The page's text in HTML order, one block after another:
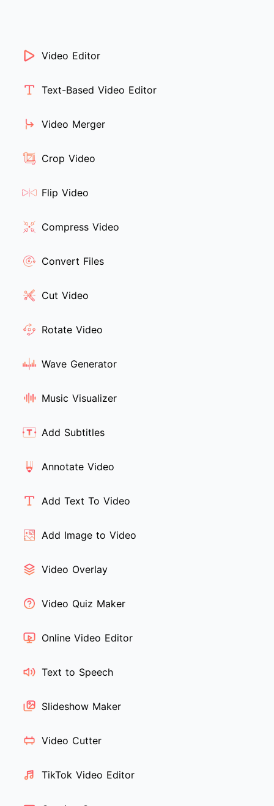
Video Editor
Text-Based Video Editor
Video Merger
Crop Video
Flip Video
Compress Video
Convert Files
Cut Video
Rotate Video
Wave Generator
Music Visualizer
Add Subtitles
Annotate Video
Add Text To Video
Add Image to Video
Video Overlay
Video Quiz Maker
Online Video Editor
Text to Speech
Slideshow Maker
Video Cutter
TikTok Video Editor